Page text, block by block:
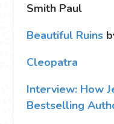
Smith Paul
Beautiful Ruins
Cleopatra
Interview: How
Bestselling